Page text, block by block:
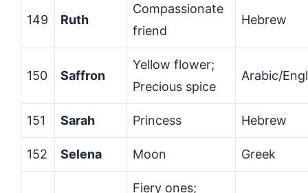
149 Ruth
Compassionate
friend
Hebrew
150 Saffron
Yellow flower;
Precious spice
Arabic/
151 Sarah Princess Hebrew
152 Selena Moon Greek
Fiery ones;